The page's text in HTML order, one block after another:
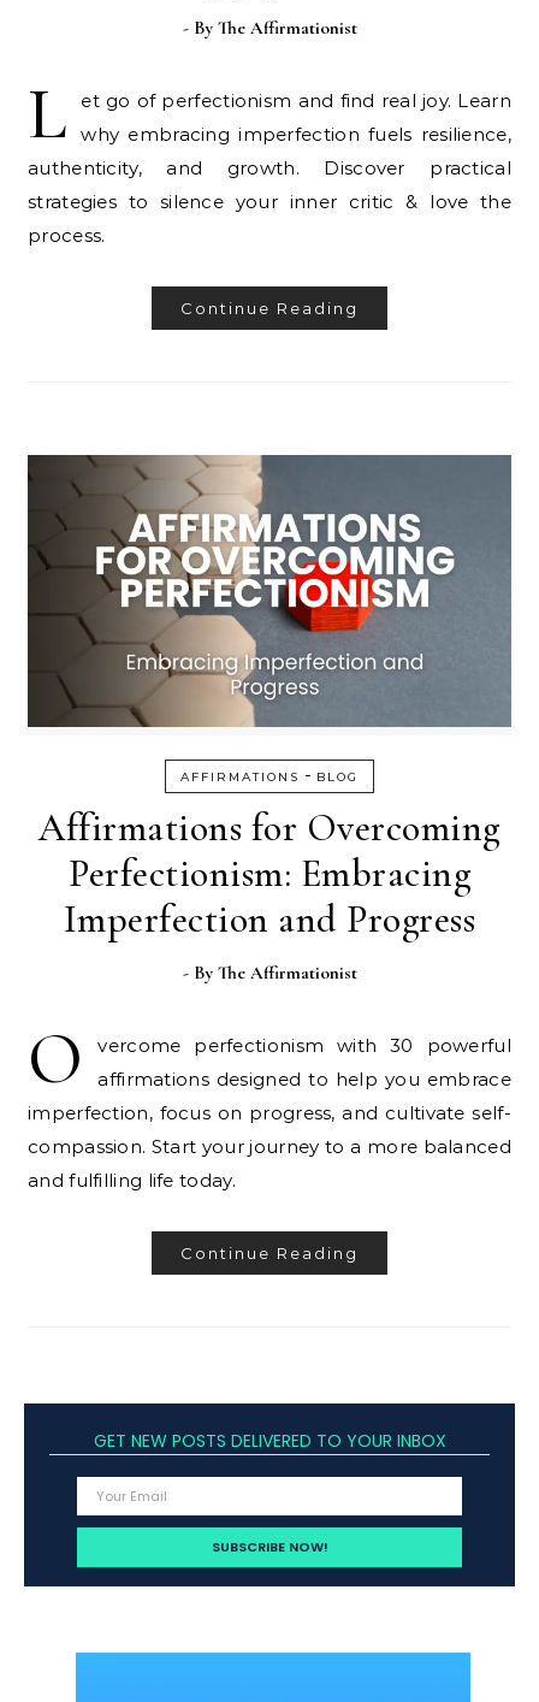
- By The Affirmationist
L
et go of perfectionism and find real joy. Learn
why embracing imperfection fuels resilience,
authenticity, and growth. Discover practical
strategies to silence your inner critic & love the
process.
Continue Reading
AFFIRMATIONS - BLOG
Affirmations for Overcoming
Perfectionism: Embracing
Imperfection and Progress
- By The Affirmationist
O
vercome perfectionism with 30 powerful
affirmations designed to help you embrace
imperfection, focus on progress, and cultivate self-
compassion. Start your journey to a more balanced
and fulfilling life today.
Continue Reading
GET NEW POSTS DELIVERED TO YOUR INBOX